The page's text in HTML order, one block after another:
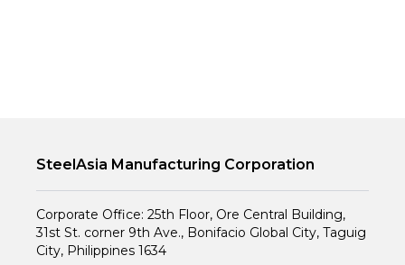
SteelAsia Manufacturing Corporation
Corporate Office: 25th Floor, Ore Central Building,
31st St. corner 9th Ave., Bonifacio Global City, Taguig
City, Philippines 1634